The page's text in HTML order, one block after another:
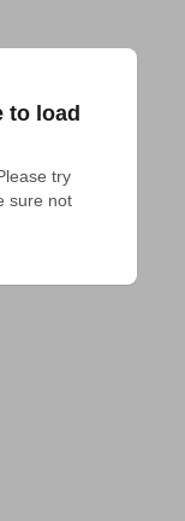
to load
try
sure not